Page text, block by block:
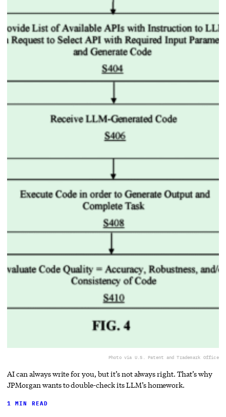
Photo via U.S. Patent and Trademark Office
AI can always write for you, but it’s not always right. That’s why
JPMorgan wants to double-check its LLM’s homework.
1 MIN READ